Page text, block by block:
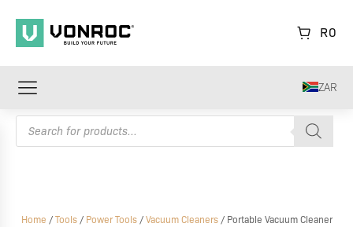
R0
ZAR
Products
search
Home / Tools/ Power Tools/ Vacuum Cleaners/ Portable Vacuum Cleaner